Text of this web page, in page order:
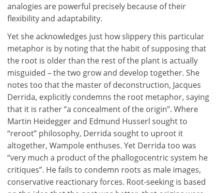
analogies are powerful precisely because of their
flexibility and adaptability.
Yet she acknowledges just how slippery this particular
metaphor is by noting that the habit of supposing that
the root is older than the rest of the plant is actually
misguided – the two grow and develop together. She
notes too that the master of deconstruction, Jacques
Derrida, explicitly condemns the root metaphor, saying
that it is rather “a concealment of the origin”. Where
Martin Heidegger and Edmund Husserl sought to
“reroot” philosophy, Derrida sought to uproot it
altogether, Wampole enthuses. Yet Derrida too was
“very much a product of the phallogocentric system he
critiques”. He fails to condemn roots as male images,
conservative reactionary forces. Root-seeking is based